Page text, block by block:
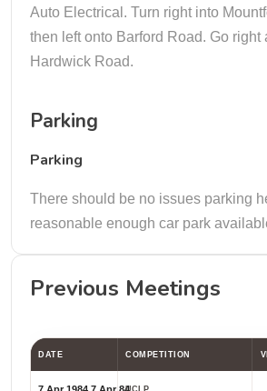
Auto Electrical. Turn right into
then left onto Barford Road. Go right
Hardwick Road.
Parking
Parking
There should be no issues parking
reasonable enough car park
Previous Meetings
DATE COMPETITION
UCLP